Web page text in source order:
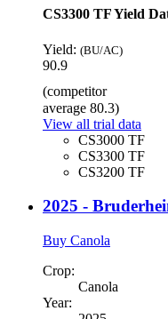
CS3300 TF Yield
Yield: (BU/AC)
90.9
(competitor
average 80.3)
View all trial data
CS3000 TF
CS3300 TF
CS3200 TF
2025 -
Buy Canola
Crop:
Canola
Year: